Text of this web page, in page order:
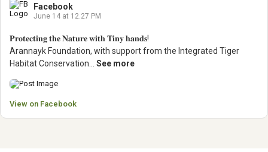
Facebook
June 14 at 12.27 PM
𝐏𝐫𝐨𝐭𝐞𝐜𝐭𝐢𝐧𝐠 𝐭𝐡𝐞 𝐍𝐚𝐭𝐮𝐫𝐞 𝐰𝐢𝐭𝐡 𝐓𝐢𝐧𝐲 𝐡𝐚𝐧𝐝𝐬!
Arannayk Foundation, with support from the Integrated Tiger
Habitat Conservation... See more
View on Facebook